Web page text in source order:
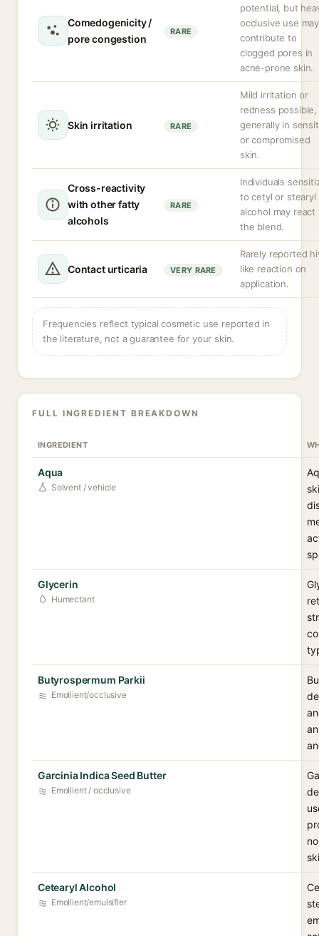
Comedogenicity /
pore congestion
RARE
potential, but
occlusive use may
contribute to
clogged pores in
acne-prone skin.
Skin irritation RARE
Mild irritation or
redness possible,
generally in
or compromised
skin.
Cross-reactivity
with other fatty
alcohols
RARE
Individuals
to cetyl or stearyl
alcohol may react
the blend.
Contact urticaria VERY RARE
Rarely reported
like reaction on
application.
Frequencies reflect typical cosmetic use reported in
the literature, not a guarantee for your skin.
FULL INGREDIENT BREAKDOWN
INGREDIENT
Aqua
Solvent / vehicle
Glycerin
Humectant
Butyrospermum Parkii
Emollient/occlusive
Garcinia Indica Seed Butter
Emollient / occlusive
Cetearyl Alcohol
Emollient/emulsifier